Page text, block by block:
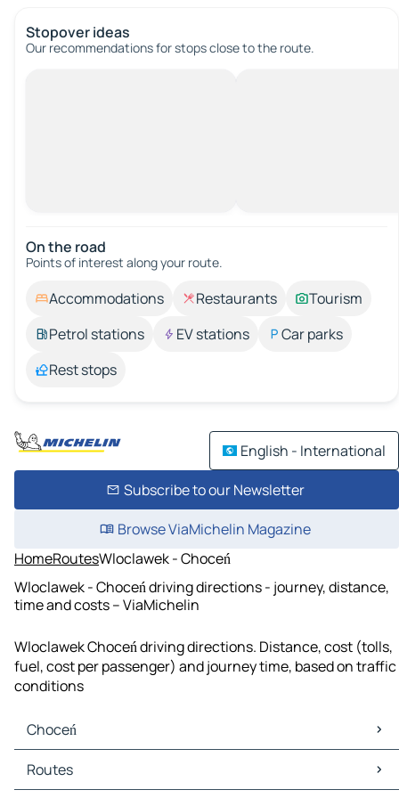
Stopover ideas
Our recommendations for stops close to the route.
On the road
Points of interest along your route.
Accommodations Restaurants
Tourism
Petrol stations
EV stations
Car parks
Rest stops
English - International
Subscribe to our Newsletter
Browse ViaMichelin Magazine
HomeRoutesWloclawek - Choceń
Wloclawek - Choceń driving directions - journey, distance,
time and costs – ViaMichelin
Wloclawek Choceń driving directions. Distance, cost (tolls,
fuel, cost per passenger) and journey time, based on traffic
conditions
Choceń
Choceń Maps
Choceń Traffic
Routes